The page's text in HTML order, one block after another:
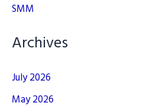
SMM
Archives
July 2026
May 2026